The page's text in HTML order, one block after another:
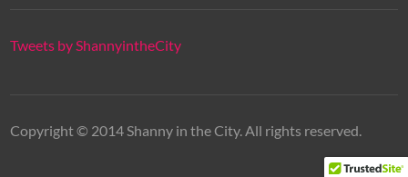
Tweets by ShannyintheCity
Copyright © 2014 Shanny in the City. All rights reserved.